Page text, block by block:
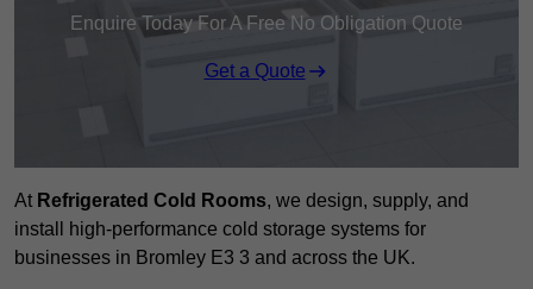
Enquire Today For A Free No Obligation Quote
Get a Quote
At Refrigerated Cold Rooms, we design, supply, and
install high-performance cold storage systems for
businesses in Bromley E3 3 and across the UK.